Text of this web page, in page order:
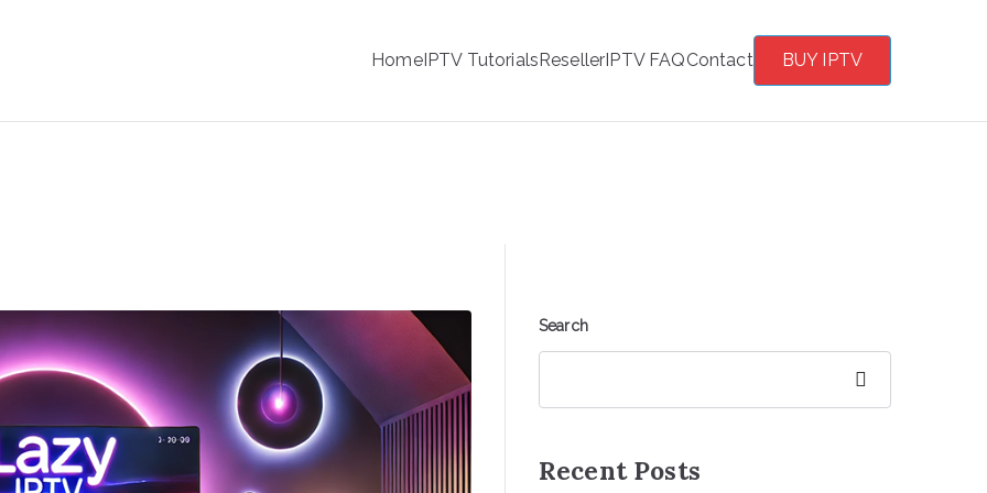
HomeIPTV TutorialsResellerIPTV FAQContact BUY IPTV
Search
Recent Posts